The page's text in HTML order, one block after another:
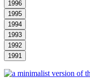
1996
1995
1994
1993
1992
1991